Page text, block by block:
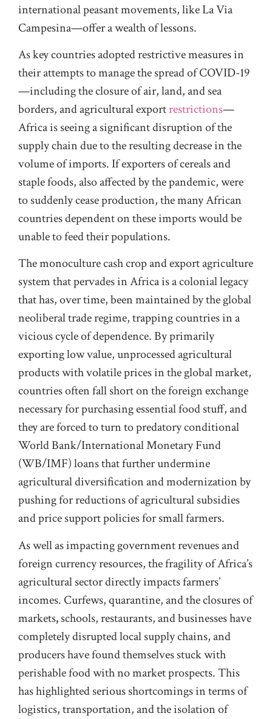
international peasant movements, like La Via
Campesina—offer a wealth of lessons.
As key countries adopted restrictive measures in
their attempts to manage the spread of COVID-19
—including the closure of air, land, and sea
borders, and agricultural exportrestrictions—
Africa is seeing a significant disruption of the
supply chain due to the resulting decrease in the
volume of imports. If exporters of cereals and
staple foods, also affected by the pandemic, were
to suddenly cease production, the many African
countries dependent on these imports would be
unable to feed their populations.
The monoculture cash crop and export agriculture
system that pervades in Africa is a colonial legacy
that has, over time, been maintained by the global
neoliberal trade regime, trapping countries in a
vicious cycle of dependence. By primarily
exporting low value, unprocessed agricultural
products with volatile prices in the global market,
countries often fall short on the foreign exchange
necessary for purchasing essential food stuff, and
they are forced to turn to predatory conditional
World Bank/International Monetary Fund
(WB/IMF) loans that further undermine
agricultural diversification and modernization by
pushing for reductions of agricultural subsidies
and price support policies for small farmers.
As well as impacting government revenues and
foreign currency resources, the fragility of Africa’s
agricultural sector directly impacts farmers’
incomes. Curfews, quarantine, and the closures of
markets,schools, restaurants, and businesses have
completely disrupted local supply chains, and
producers have found themselves stuck with
perishable food with no market prospects. This
has highlighted serious shortcomings in terms of
logistics, transportation, and the isolation of